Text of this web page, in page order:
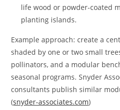
life wood or powder-coated
planting islands.
Example approach: create a
shaded by one or two small
pollinators, and a modular
seasonal programs. Snyder
consultants publish similar
(snyder-associates.com)